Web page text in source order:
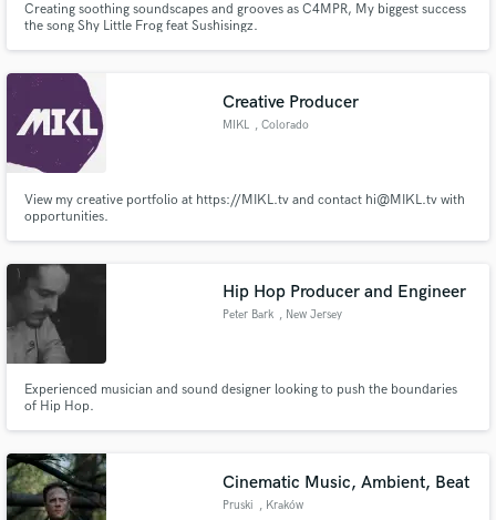
Creating soothing soundscapes and grooves as C4MPR, My biggest success
the song Shy Little Frog feat Sushisingz.
Creative Producer
MIKL , Colorado
View my creative portfolio at https://MIKL.tv and contact hi@MIKL.tv with
opportunities.
Hip Hop Producer and Engineer
Peter Bark , New Jersey
Experienced musician and sound designer looking to push the boundaries
of Hip Hop.
Cinematic Music, Ambient, Beat
Pruski , Kraków